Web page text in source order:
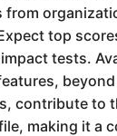
top
tests.
contribute to
making it a